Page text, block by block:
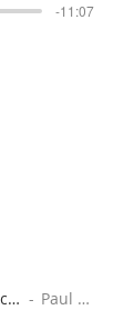
-11:07
Jubilee: Jubilee For All (Acts 2:1-6, 12-21) Paul Brooks